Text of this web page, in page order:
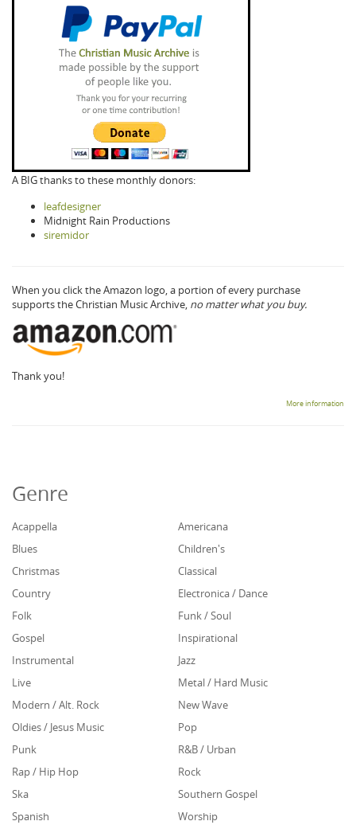
A BIG thanks to these monthly donors:
leafdesigner
Midnight Rain Productions
siremidor
When you click the Amazon logo, a portion of every purchase
supports the Christian Music Archive, no matter what you buy.
Thank you!
More information
Genre
Acappella
Americana
Blues
Children's
Christmas
Classical
Country
Electronica / Dance
Folk
Funk / Soul
Gospel
Inspirational
Instrumental
Jazz
Live
Metal / Hard Music
Modern / Alt. Rock
New Wave
Oldies / Jesus Music
Pop
Punk
R&B / Urban
Rap / Hip Hop
Rock
Ska
Southern Gospel
Spanish
Worship